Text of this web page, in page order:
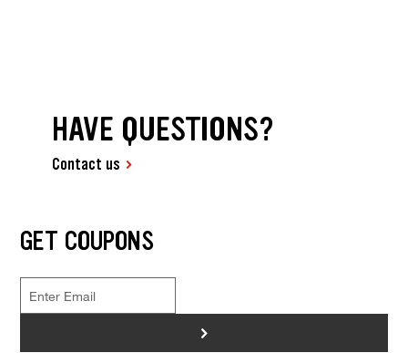
HAVE QUESTIONS?
Contact us
GET COUPONS
>